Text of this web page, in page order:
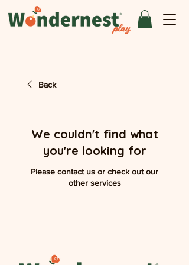
Back
We couldn't find what
you're looking for
Please contact us or check out our
other services